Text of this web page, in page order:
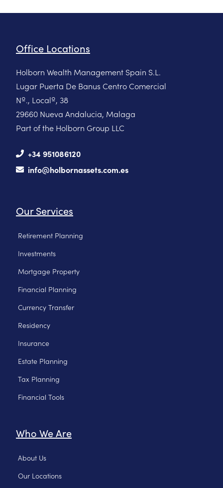
Office Locations
Holborn Wealth Management Spain S.L.
Lugar Puerta De Banus Centro Comercial
Nº., Localº, 38
29660 Nueva Andalucia, Malaga
Part of the Holborn Group LLC
+34 951086120
info@holbornassets.com.es
Our Services
Retirement Planning
Investments
Mortgage Property
Financial Planning
Currency Transfer
Residency
Insurance
Estate Planning
Tax Planning
Financial Tools
Who We Are
About Us
Our Locations